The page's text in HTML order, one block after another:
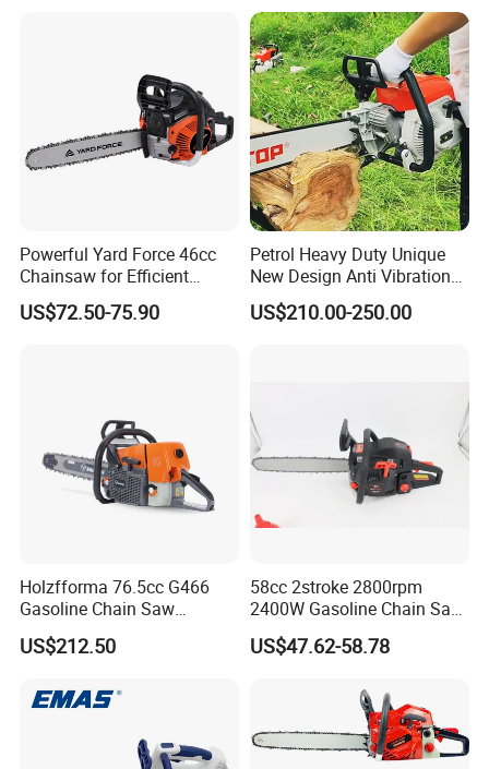
Powerful Yard Force 46cc
Chainsaw for Efficient
Logging and Cleanup
US$72.50-75.90
Petrol Heavy Duty Unique
New Design Anti Vibration
Gasoline 105cc Chainsaw
070
US$210.00-250.00
Holzfforma 76.5cc G466
Gasoline Chain Saw
Without Bar and Chain for
Ms460 046 2 Stroke High
US$212.50
58cc 2stroke 2800rpm
2400W Gasoline Chain Saw
Garden Tool
US$47.62-58.78